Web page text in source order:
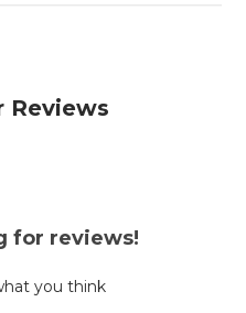
Reviews
for reviews!
you think